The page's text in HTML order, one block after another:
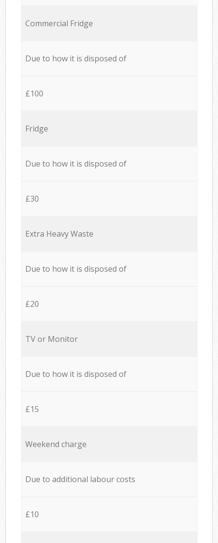
Commercial Fridge
Due to how it is disposed of
£100
Fridge
Due to how it is disposed of
£30
Extra Heavy Waste
Due to how it is disposed of
£20
TV or Monitor
Due to how it is disposed of
£15
Weekend charge
Due to additional labour costs
£10